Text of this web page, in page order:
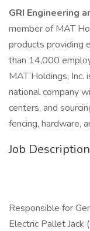
GRI Engineering
member of MAT
products providing
than 14,000
MAT Holdings,
national company
centers, and
fencing, hardware,
Job Description
Responsible for
Electric Pallet Jack